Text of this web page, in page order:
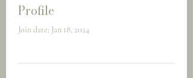
Profile
Join date: Jan 18, 2024